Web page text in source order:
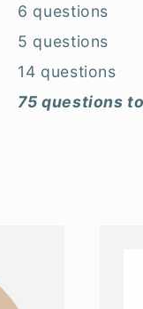
6 questions
5 questions
14 questions
75 questions